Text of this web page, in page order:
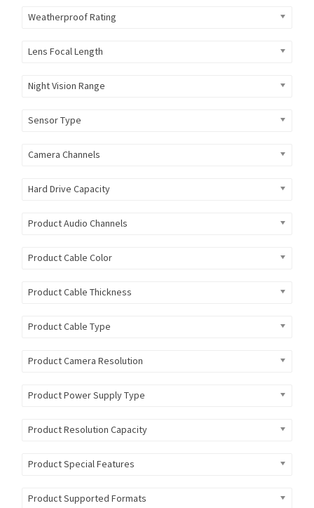
Weatherproof Rating
Lens Focal Length
Night Vision Range
Sensor Type
Camera Channels
Hard Drive Capacity
Product Audio Channels
Product Cable Color
Product Cable Thickness
Product Cable Type
Product Camera Resolution
Product Power Supply Type
Product Resolution Capacity
Product Special Features
Product Supported Formats